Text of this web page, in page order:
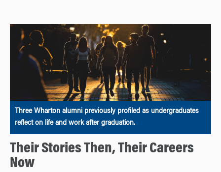
Three Wharton alumni previously profiled as undergraduates
reflect on life and work after graduation.
Their Stories Then, Their Careers
Now